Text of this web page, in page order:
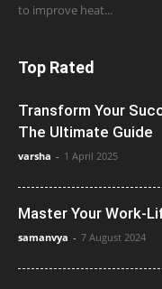
to improve heat...
Top Rated
Transform Your
The Ultimate Guide
varsha - 1 April 2025
Master Your Work-
samanvya - 7 August 2024